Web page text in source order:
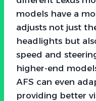
models have a
adjusts not just
headlights but
speed and
higher-end
AFS can even
providing better